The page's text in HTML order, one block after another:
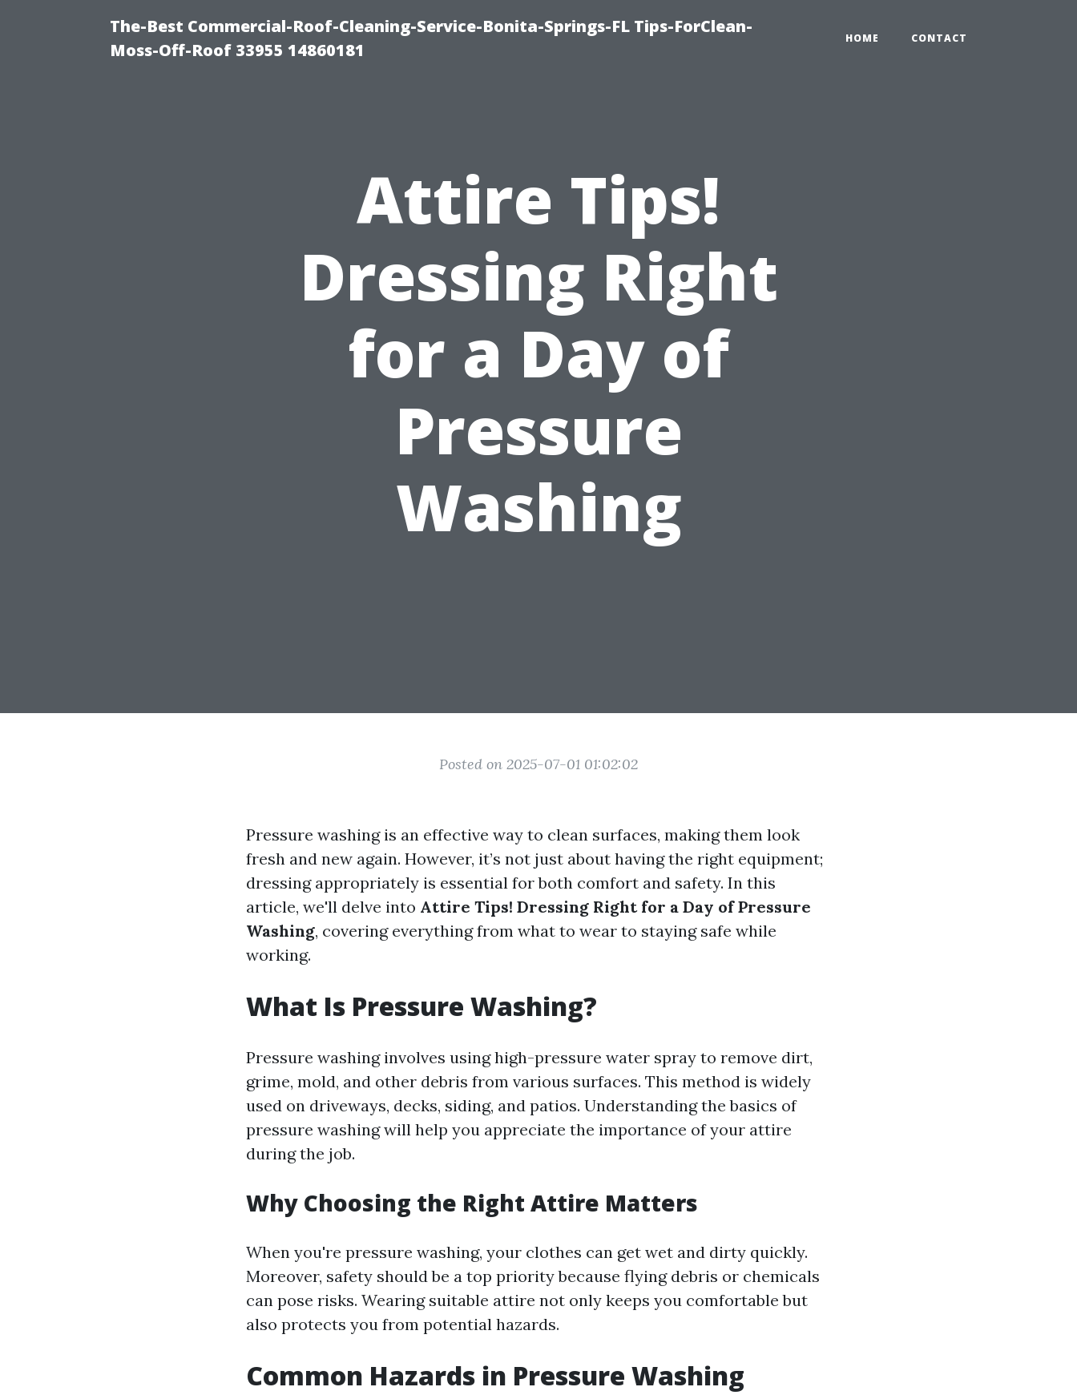
The-Best Commercial-Roof-Cleaning-Service-Bonita-Springs-FL Tips-ForClean-
Moss-Off-Roof 33955 14860181
HOME CONTACT
Attire Tips!
Dressing Right
for a Day of
Pressure
Washing
Posted on 2025-07-01 01:02:02
Pressure washing is an effective way to clean surfaces, making them look
fresh and new again. However, it’s not just about having the right equipment;
dressing appropriately is essential for both comfort and safety. In this
article, we'll delve into Attire Tips! Dressing Right for a Day of Pressure
Washing, covering everything from what to wear to staying safe while
working.
What Is Pressure Washing?
Pressure washing involves using high-pressure water spray to remove dirt,
grime, mold, and other debris from various surfaces. This method is widely
used on driveways, decks, siding, and patios. Understanding the basics of
pressure washing will help you appreciate the importance of your attire
during the job.
Why Choosing the Right Attire Matters
When you're pressure washing, your clothes can get wet and dirty quickly.
Moreover, safety should be a top priority because flying debris or chemicals
can pose risks. Wearing suitable attire not only keeps you comfortable but
also protects you from potential hazards.
Common Hazards in Pressure Washing